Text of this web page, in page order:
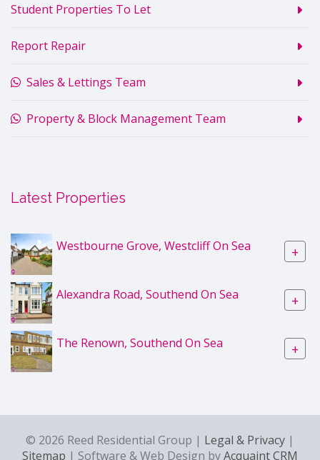
Student Properties To Let
Report Repair
Sales & Lettings Team
Property & Block Management Team
Latest Properties
Westbourne Grove, Westcliff On Sea +
Alexandra Road, Southend On Sea +
The Renown, Southend On Sea +
© 2026 Reed Residential Group | Legal & Privacy |
Sitemap | Software & Web Design byAcquaint CRM